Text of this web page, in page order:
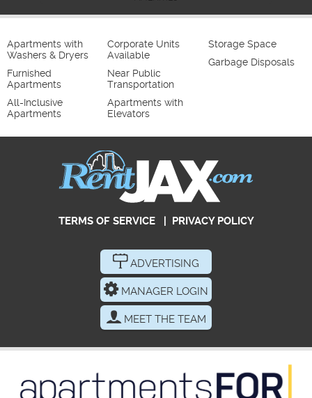
Apartments with
Washers & Dryers
Furnished
Apartments
All-Inclusive
Apartments
Corporate Units
Available
Near Public
Transportation
Apartments with
Elevators
Storage Space
Garbage Disposals
TERMS OF SERVICE| PRIVACY POLICY
ADVERTISING
MANAGER LOGIN
MEET THE TEAM